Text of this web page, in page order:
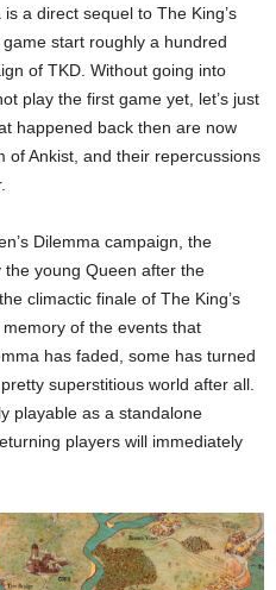
a direct sequel to The King’s
start roughly a hundred
of TKD. Without going into
play the first game yet, let’s just
happened back then are now
of Ankist, and their repercussions
Dilemma campaign, the
young Queen after the
climactic finale of The King’s
of the events that
has faded, some has turned
superstitious world after all.
playable as a standalone
players will immediately